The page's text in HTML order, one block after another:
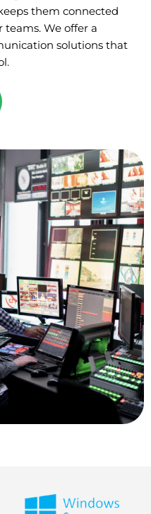
them connected
We offer a
solutions that